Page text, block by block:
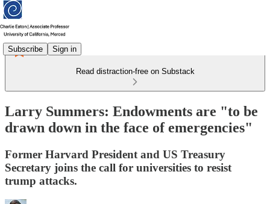
Subscribe Sign in
Read distraction-free on Substack
Larry Summers: Endowments are "to be
drawn down in the face of emergencies"
Former Harvard President and US Treasury
Secretary joins the call for universities to resist
trump attacks.